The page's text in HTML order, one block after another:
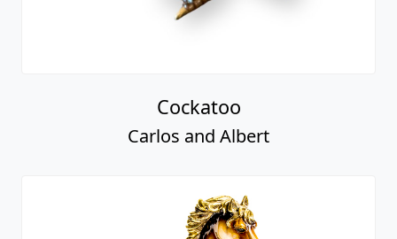
Cockatoo
Carlos and Albert